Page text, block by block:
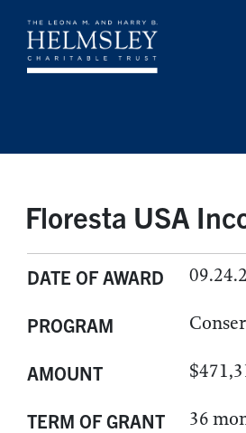
Floresta USA
DATE OF AWARD
PROGRAM
AMOUNT
TERM OF GRANT 36